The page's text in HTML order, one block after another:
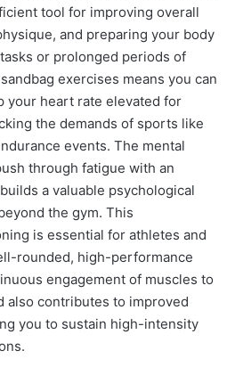
tool for improving overall
and preparing your body
or prolonged periods of
exercises means you can
your heart rate elevated for
the demands of sports like
events. The mental
through fatigue with an
a valuable psychological
the gym. This
is essential for athletes and
rounded, high-performance
engagement of muscles to
also contributes to improved
you to sustain high-intensity